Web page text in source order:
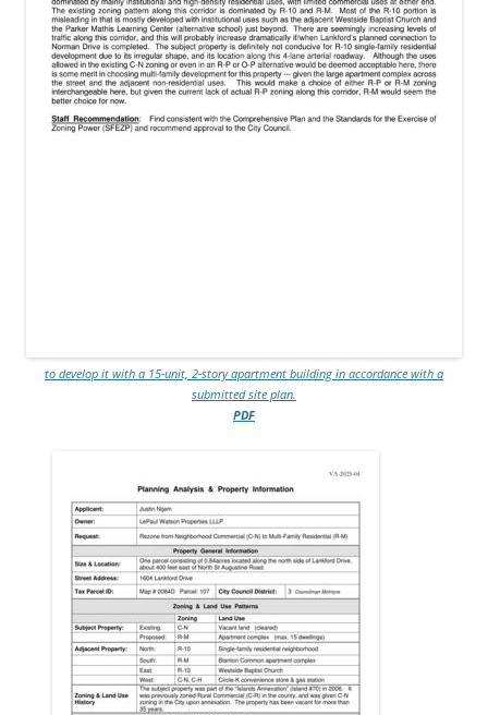
to develop it with a 15-unit, 2-story apartment building in accordance with a
submitted site plan.
PDF